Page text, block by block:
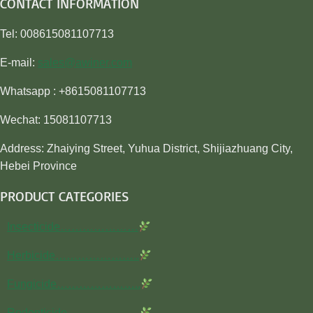
Tel: 008615081107713
E-mail: sales@awiner.com
Whatsapp : +8615081107713
Wechat: 15081107713
Address: Zhaiying Street, Yuhua District, Shijiazhuang City,
Hebei Province
PRODUCT CATEGORIES
Insecticide…………………
Herbicide…………………..
Fungicide…………………..